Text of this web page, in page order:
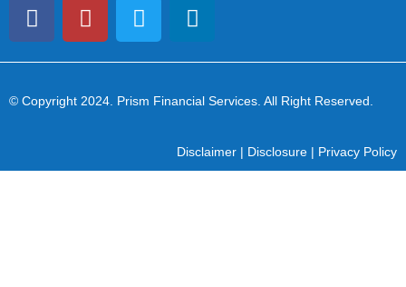
© Copyright 2024 . Prism Financial Services. All Right Reserved.
Disclaimer | Disclosure | Privacy Policy